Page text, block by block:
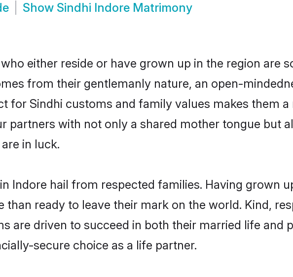
Show Sindhi Indore Matrimony
either reside or have grown up in the region are
from their gentlemanly nature, an open-
for Sindhi customs and family values makes them
partners with not only a shared mother tongue but
in luck.
Indore hail from respected families. Having grown
than ready to leave their mark on the world. Kind,
are driven to succeed in both their married life and
secure choice as a life partner.